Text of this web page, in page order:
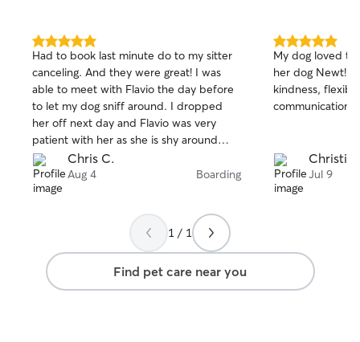
5.0
out
of
5
stars
Had to book last minute do to my sitter
canceling. And they were great! I was
able to meet with Flavio the day before
to let my dog sniff around. I dropped
her off next day and Flavio was very
patient with her as she is shy around
new people. They sent me photos
everyday and I could tell she was more
and more comfortable. I loved that they
unleashed because that's how I let her
roam. Would definitely book again if I am
out of town.
Chris C.
Aug 4 Boarding
5.0
out
of
5
stars
My dog loved
her dog Newt! I
kindness,
communication!
Christin
Jul 9
1 / 1
Find pet care near you